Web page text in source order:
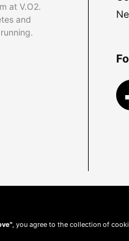
at V.O2.
and
, you agree to the collection of